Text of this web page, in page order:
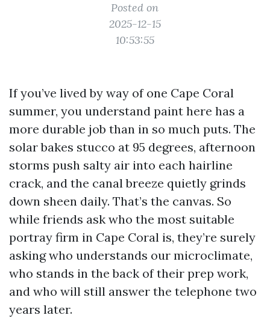
Posted on
2025-12-15
10:53:55
If you’ve lived by way of one Cape Coral
summer, you understand paint here has a
more durable job than in so much puts. The
solar bakes stucco at 95 degrees, afternoon
storms push salty air into each hairline
crack, and the canal breeze quietly grinds
down sheen daily. That’s the canvas. So
while friends ask who the most suitable
portray firm in Cape Coral is, they’re surely
asking who understands our microclimate,
who stands in the back of their prep work,
and who will still answer the telephone two
years later.